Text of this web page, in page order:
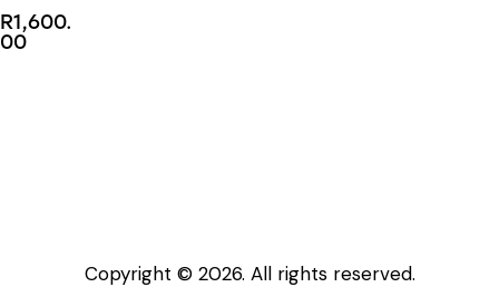
R1,600.
00
Copyright © 2026. All rights reserved.